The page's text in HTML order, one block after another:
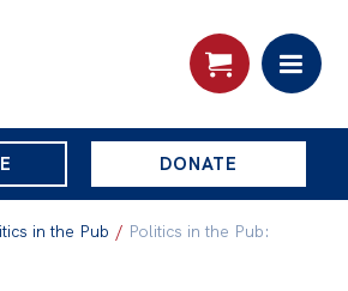
DONATE
in the Pub / Politics in the Pub: